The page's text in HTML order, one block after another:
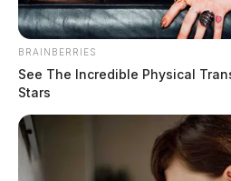
TAG: Bentonville
BRAINBERRIES
See The Incredible Physical
Stars